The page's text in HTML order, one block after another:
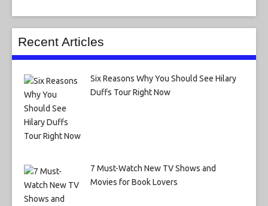
Recent Articles
Six Reasons Why You Should See Hilary
Duffs Tour Right Now
7 Must-Watch New TV Shows and
Movies for Book Lovers